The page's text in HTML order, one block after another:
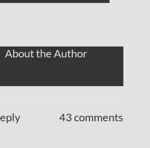
About the Author
43 comments